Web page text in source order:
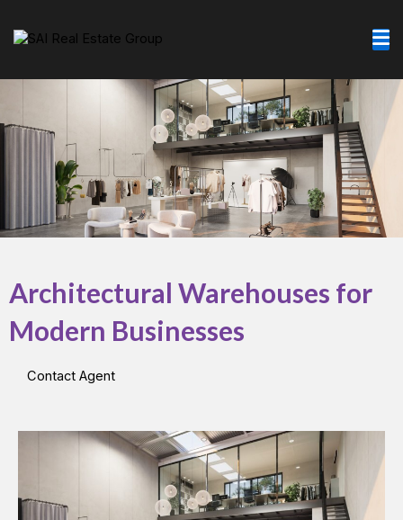
content
Architectural Warehouses for
Modern Businesses
Contact Agent